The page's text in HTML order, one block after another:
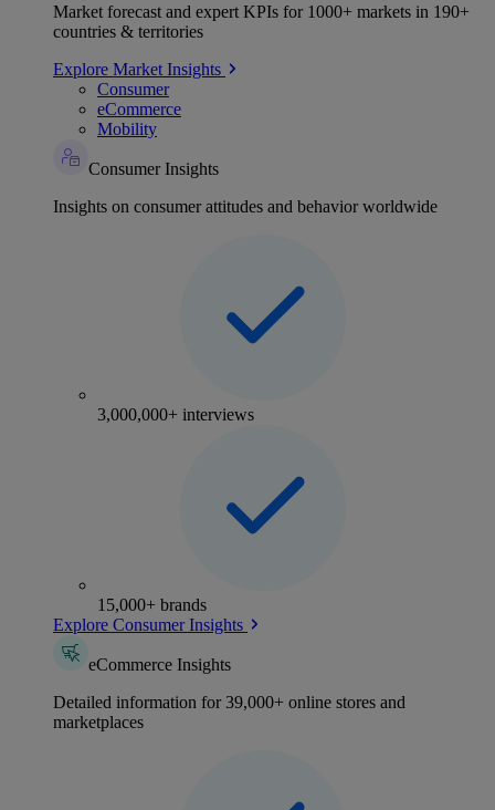
Market forecast and expert KPIs for 1000+ markets in 190+
countries & territories
Explore Market Insights
Consumer
eCommerce
Mobility
Consumer Insights
Insights on consumer attitudes and behavior worldwide
3,000,000+ interviews
15,000+ brands
Explore Consumer Insights
eCommerce Insights
Detailed information for 39,000+ online stores and
marketplaces